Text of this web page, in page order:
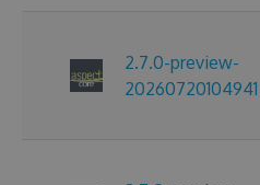
2.7.0-preview-
20260720104941